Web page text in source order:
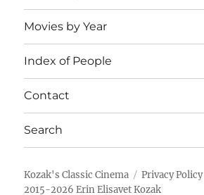
Movies by Year
Index of People
Contact
Search
Kozak's Classic Cinema Privacy Policy
2015-2026 Erin Elisavet Kozak